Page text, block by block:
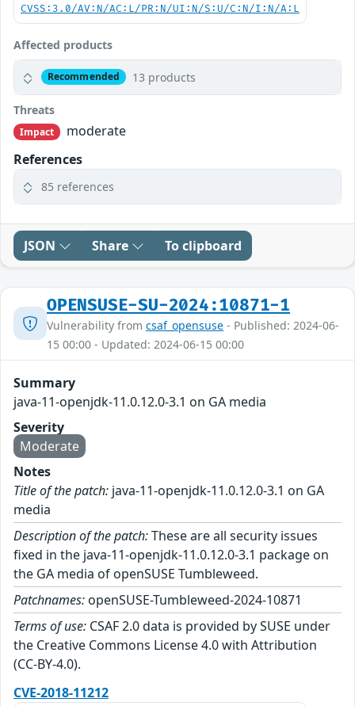
CVSS:3.0/AV:N/AC:L/PR:N/UI:N/S:U/C:N/I:N/A:L
Affected products
Recommended 13 products
Threats
Impact
moderate
References
85 references
JSON Share To clipboard
OPENSUSE-SU-2024:10871-1
Vulnerability from csaf_opensuse - Published: 2024-06-
15 00:00 - Updated: 2024-06-15 00:00
Summary
java-11-openjdk-11.0.12.0-3.1 on GA media
Severity
Moderate
Notes
Title of the patch: java-11-openjdk-11.0.12.0-3.1 on GA
media
Description of the patch:These are all security issues
fixed in the java-11-openjdk-11.0.12.0-3.1 package on
the GA media of openSUSE Tumbleweed.
Patchnames: openSUSE-Tumbleweed-2024-10871
Terms of use: CSAF 2.0 data is provided by SUSE under
the Creative Commons License 4.0 with Attribution
(CC-BY-4.0).
CVE-2018-11212